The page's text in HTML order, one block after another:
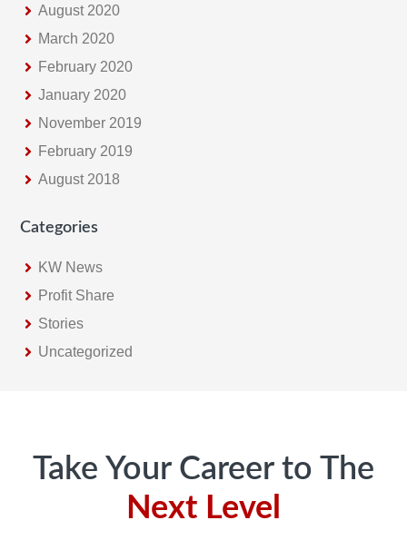
August 2020
March 2020
February 2020
January 2020
November 2019
February 2019
August 2018
Categories
KW News
Profit Share
Stories
Uncategorized
Take Your Career to The
Next Level